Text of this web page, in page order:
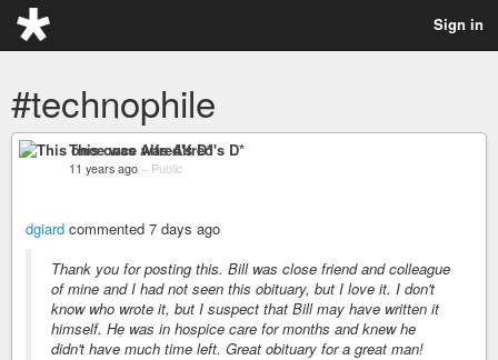
Sign in
#technophile
This once was Alfred's D*
11 years ago – Public
dgiard commented 7 days ago
Thank you for posting this. Bill was close friend and colleague
of mine and I had not seen this obituary, but I love it. I don't
know who wrote it, but I suspect that Bill may have written it
himself. He was in hospice care for months and knew he
didn't have much time left. Great obituary for a great man!